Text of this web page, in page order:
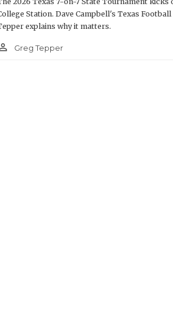
Station. Dave Campbell's Texas
explains why it matters.
Greg Tepper